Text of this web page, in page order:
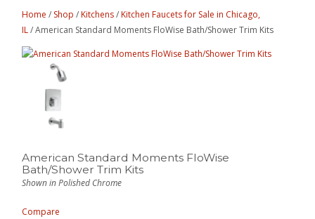
Home / Shop /Kitchens/Kitchen Faucets for Sale in Chicago,
IL/ American Standard Moments FloWise Bath/Shower Trim Kits
American Standard Moments FloWise
Bath/Shower Trim Kits
Shown in Polished Chrome
Compare